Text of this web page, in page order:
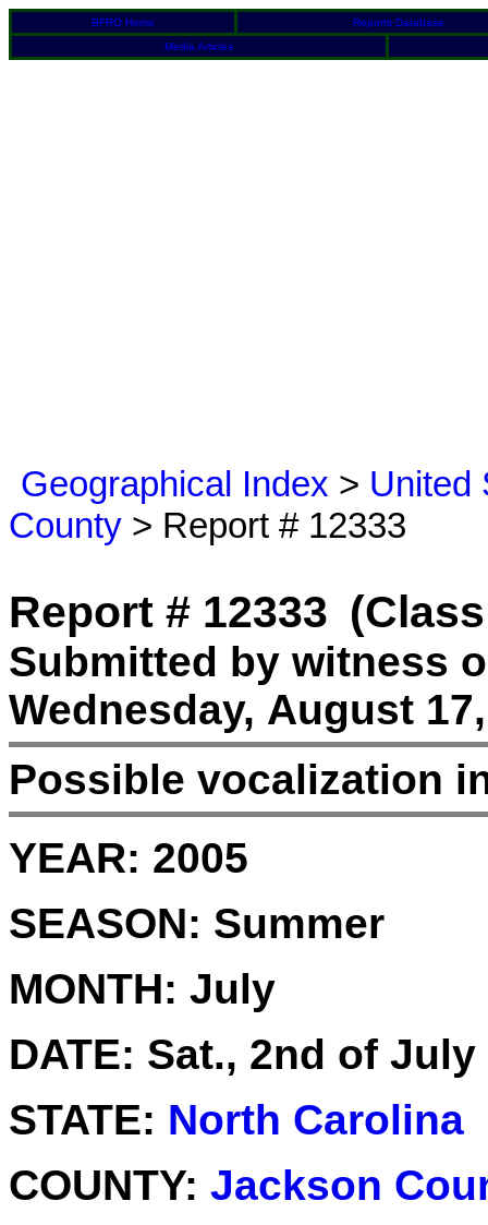
BFRO Home
Reports Database
Media Articles
Geographical Index > United
County > Report # 12333
Report # 12333
Submitted by witness
Wednesday, August
Possible vocalization
YEAR: 2005
SEASON: Summer
MONTH: July
DATE: Sat., 2nd of July
STATE: North Carolina
COUNTY: Jackson